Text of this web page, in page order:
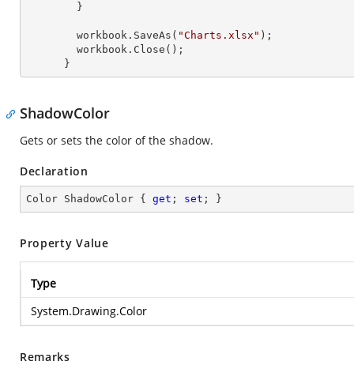
        workbook.SaveAs(
"Charts.xlsx" );
      }
ShadowColor
Gets or sets the color of the shadow.
Declaration
Color ShadowColor { get ; set ; }
Property Value
Type
System.Drawing.Color
Remarks